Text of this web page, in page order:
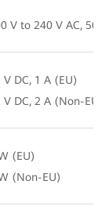
V to 240 V AC, 50/
V DC, 1 A (EU)
V DC, 2 A (Non-EU)
(EU)
(Non-EU)